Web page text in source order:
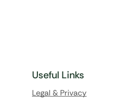
Useful Links
Legal & Privacy